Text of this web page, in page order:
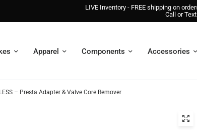
LIVE Inventory - FREE shipping on
Call or
Apparel Components Accessories
– Presta Adapter & Valve Core Remover